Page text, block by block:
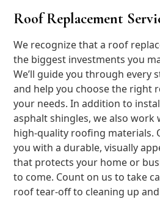
Roof Replacement
We recognize that a roof
the biggest investments you
We’ll guide you through every
and help you choose the right
your needs. In addition to
asphalt shingles, we also work
high-quality roofing materials.
you with a durable, visually
that protects your home or
to come. Count on us to take
roof tear-off to cleaning up